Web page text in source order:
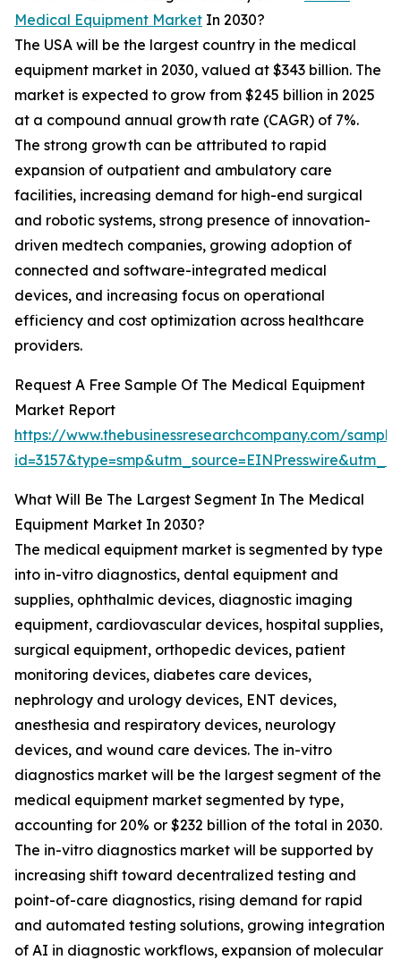
Medical Equipment Market In 2030?
The USA will be the largest country in the medical
equipment market in 2030, valued at $343 billion. The
market is expected to grow from $245 billion in 2025
at a compound annual growth rate (CAGR) of 7%.
The strong growth can be attributed to rapid
expansion of outpatient and ambulatory care
facilities, increasing demand for high-end surgical
and robotic systems, strong presence of innovation-
driven medtech companies, growing adoption of
connected and software-integrated medical
devices, and increasing focus on operational
efficiency and cost optimization across healthcare
providers.
Request A Free Sample Of The Medical Equipment
Market Report
https://www.thebusinessresearchcompany.com/
What Will Be The Largest Segment In The Medical
Equipment Market In 2030?
The medical equipment market is segmented by type
into in-vitro diagnostics, dental equipment and
supplies, ophthalmic devices, diagnostic imaging
equipment, cardiovascular devices, hospital supplies,
surgical equipment, orthopedic devices, patient
monitoring devices, diabetes care devices,
nephrology and urology devices, ENT devices,
anesthesia and respiratory devices, neurology
devices, and wound care devices. The in-vitro
diagnostics market will be the largest segment of the
medical equipment market segmented by type,
accounting for 20% or $232 billion of the total in 2030.
The in-vitro diagnostics market will be supported by
increasing shift toward decentralized testing and
point-of-care diagnostics, rising demand for rapid
and automated testing solutions, growing integration
of AI in diagnostic workflows, expansion of molecular